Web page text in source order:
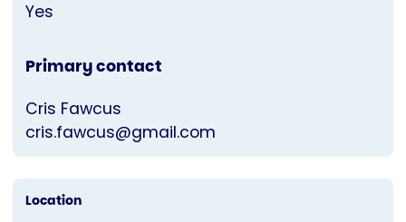
Yes
Primary contact
Cris Fawcus
cris.fawcus@gmail.com
Location